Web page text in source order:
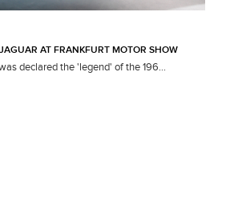
AT FRANKFURT MOTOR SHOW
declared the 'legend' of the 196...